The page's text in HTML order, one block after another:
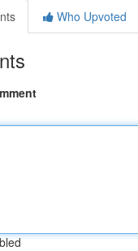
Who Upvoted